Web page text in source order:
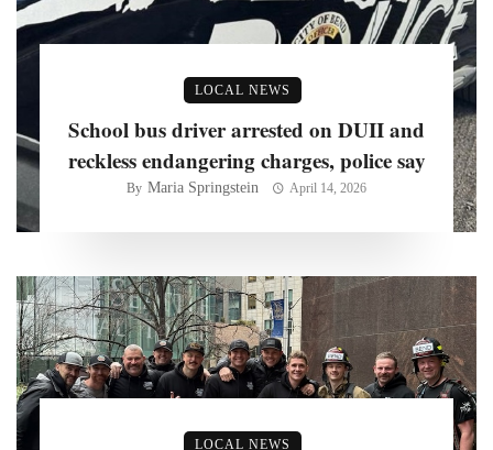
LOCAL NEWS
School bus driver arrested on DUII and
reckless endangering charges, police say
By Maria Springstein April 14, 2026
LOCAL NEWS